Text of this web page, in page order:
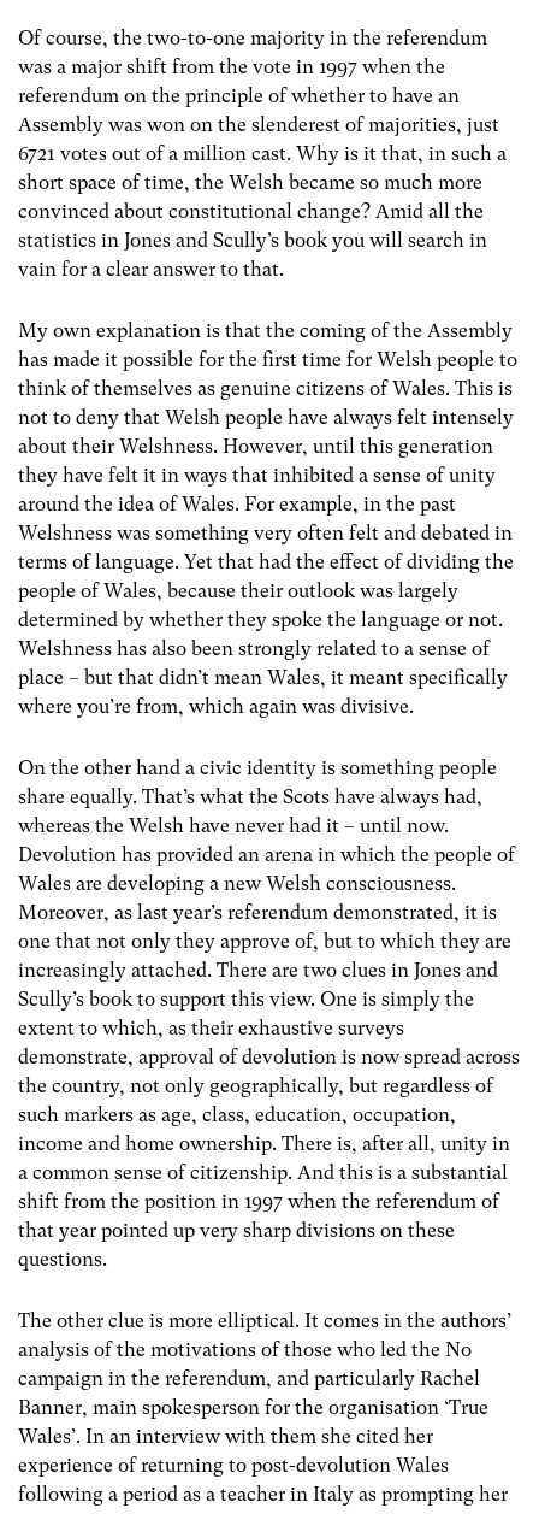
Of course, the two-to-one majority in the referendum
was a major shift from the vote in 1997 when the
referendum on the principle of whether to have an
Assembly was won on the slenderest of majorities, just
6721 votes out of a million cast. Why is it that, in such a
short space of time, the Welsh became so much more
convinced about constitutional change? Amid all the
statistics in Jones and Scully’s book you will search in
vain for a clear answer to that.
My own explanation is that the coming of the Assembly
has made it possible for the first time for Welsh people to
think of themselves as genuine citizens of Wales. This is
not to deny that Welsh people have always felt intensely
about their Welshness. However, until this generation
they have felt it in ways that inhibited a sense of unity
around the idea of Wales. For example, in the past
Welshness was something very often felt and debated in
terms of language. Yet that had the effect of dividing the
people of Wales, because their outlook was largely
determined by whether they spoke the language or not.
Welshness has also been strongly related to a sense of
place – but that didn’t mean Wales, it meant specifically
where you’re from, which again was divisive.
On the other hand a civic identity is something people
share equally. That’s what the Scots have always had,
whereas the Welsh have never had it – until now.
Devolution has provided an arena in which the people of
Wales are developing a new Welsh consciousness.
Moreover, as last year’s referendum demonstrated, it is
one that not only they approve of, but to which they are
increasingly attached. There are two clues in Jones and
Scully’s book to support this view. One is simply the
extent to which, as their exhaustive surveys
demonstrate, approval of devolution is now spread across
the country, not only geographically, but regardless of
such markers as age, class, education, occupation,
income and home ownership. There is, after all, unity in
a common sense of citizenship. And this is a substantial
shift from the position in 1997 when the referendum of
that year pointed up very sharp divisions on these
questions.
The other clue is more elliptical. It comes in the authors’
analysis of the motivations of those who led the No
campaign in the referendum, and particularly Rachel
Banner, main spokesperson for the organisation ‘True
Wales’. In an interview with them she cited her
experience of returning to post-devolution Wales
following a period as a teacher in Italy as prompting her